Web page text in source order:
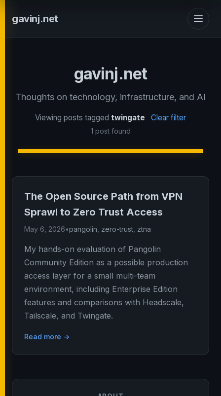
gavinj.net
gavinj.net
Thoughts on technology, infrastructure, and AI
Viewing posts tagged twingate Clear filter
1 post found
The Open Source Path from VPN
Sprawl to Zero Trust Access
May 6, 2026•pangolin zero-trust ztna
My hands-on evaluation of Pangolin
Community Edition as a possible production
access layer for a small multi-team
environment, including Enterprise Edition
features and comparisons with Headscale,
Tailscale, and Twingate.
Read more →